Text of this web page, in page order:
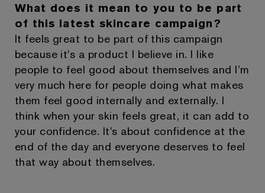
What does it mean to you to be part
of this latest skincare campaign?
It feels great to be part of this campaign
because it's a product I believe in. I like
people to feel good about themselves and I’m
very much here for people doing what makes
them feel good internally and externally. I
think when your skin feels great, it can add to
your confidence. It's about confidence at the
end of the day and everyone deserves to feel
that way about themselves.